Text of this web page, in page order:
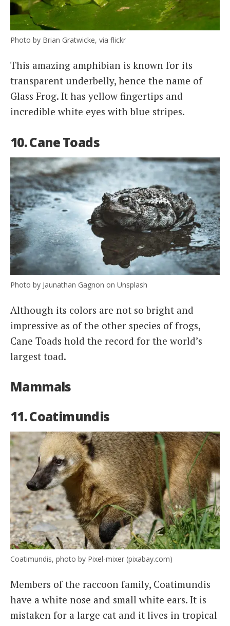
Photo by Brian Gratwicke, via flickr
This amazing amphibian is known for its
transparent underbelly, hence the name of
Glass Frog. It has yellow fingertips and
incredible white eyes with blue stripes.
10. Cane Toads
Photo by Jaunathan Gagnon on Unsplash
Although its colors are not so bright and
impressive as of the other species of frogs,
Cane Toads hold the record for the world’s
largest toad.
Mammals
11. Coatimundis
Coatimundis, photo by Pixel-mixer (pixabay.com)
Members of the raccoon family, Coatimundis
have a white nose and small white ears. It is
mistaken for a large cat and it lives in tropical